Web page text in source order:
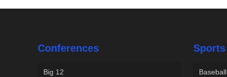
Conferences
Big 12
Sports
Baseball